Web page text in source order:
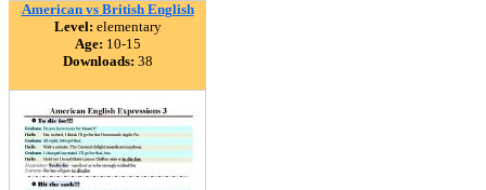
American vs British English
Level: elementary
Age: 10-15
Downloads: 38